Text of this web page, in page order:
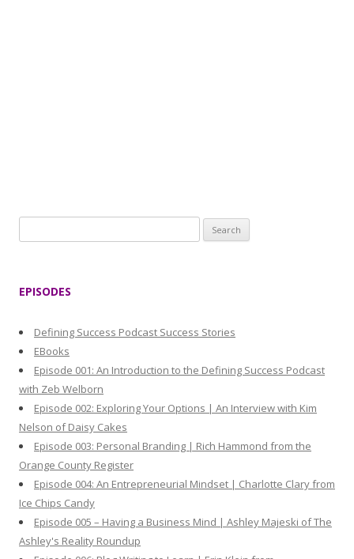
e
:
EPISODES
Defining Success Podcast Success Stories
EBooks
Episode 001: An Introduction to the Defining Success Podcast
with Zeb Welborn
Episode 002: Exploring Your Options | An Interview with Kim
Nelson of Daisy Cakes
Episode 003: Personal Branding | Rich Hammond from the
Orange County Register
Episode 004: An Entrepreneurial Mindset | Charlotte Clary from
Ice Chips Candy
Episode 005 – Having a Business Mind | Ashley Majeski of The
Ashley's Reality Roundup